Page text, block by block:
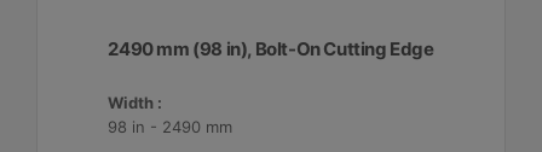
2490 mm (98 in), Bolt-On Cutting Edge
Width :
98 in - 2490 mm